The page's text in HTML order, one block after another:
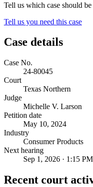
Tell us which case should
Tell us you need this case
Case details
Case No.
24-80045
Court
Texas Northern
Judge
Michelle V. Larson
Petition date
May 10, 2024
Industry
Consumer Products
Next hearing
Sep 1, 2026 · 1:15
Recent court